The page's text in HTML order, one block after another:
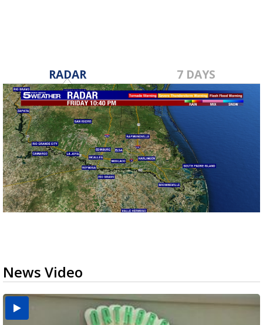
RADAR 7 DAYS
News Video